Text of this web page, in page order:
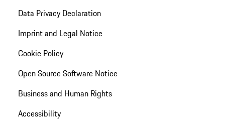
Data Privacy Declaration
Imprint and Legal Notice
Cookie Policy
Open Source Software Notice
Business and Human Rights
Accessibility